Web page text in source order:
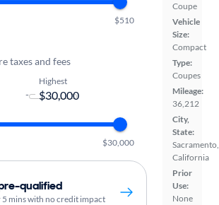
Coupe
Vehicle
Size:
Compact
Type:
Coupes
Mileage:
36,212
City,
State:
Sacramento,
California
Prior
Use:
None
$510
taxes and fees
-
Highest
$30,000
qualified
5 mins with no credit impact